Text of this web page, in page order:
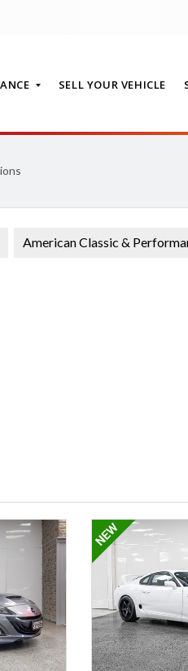
SELL YOUR VEHICLE
American Classic &